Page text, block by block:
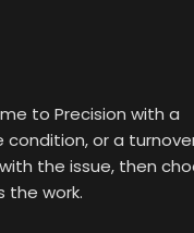
to Precision with a
condition, or a
the issue, then
the work.